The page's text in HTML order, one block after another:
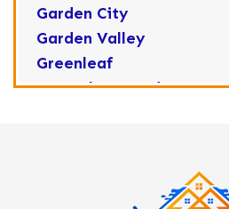
Garden City
Garden Valley
Greenleaf
Horseshoe Bend